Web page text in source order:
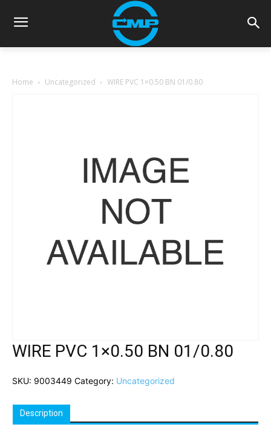
Home Uncategorized WIRE PVC 1×0.50 BN 01/0.80
WIRE PVC 1×0.50 BN 01/0.80
SKU: 9003449 Category: Uncategorized
Description